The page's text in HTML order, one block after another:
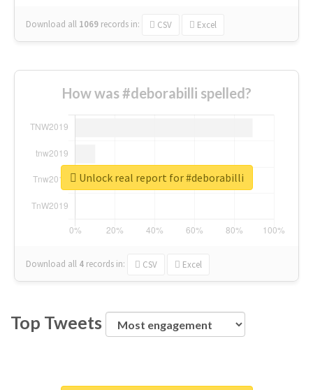
Download all 1069 records in: CSV Excel
How was #deborabilli spelled?
Download all 4 records in: CSV Excel
Unlock real report for #deborabilli
Top Tweets